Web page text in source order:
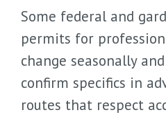
Some federal and
permits for
change seasonally
confirm specifics in
routes that respect